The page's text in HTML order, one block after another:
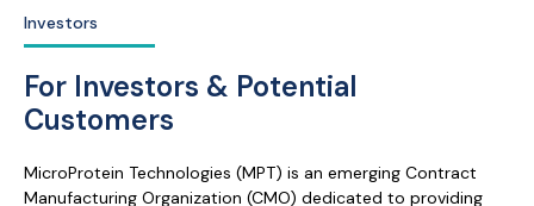
Investors
For Investors & Potential
Customers
MicroProtein Technologies (MPT) is an emerging Contract
Manufacturing Organization (CMO) dedicated to providing